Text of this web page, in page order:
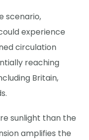
scenario,
experience
circulation
reaching
Britain,
sunlight than the
amplifies the